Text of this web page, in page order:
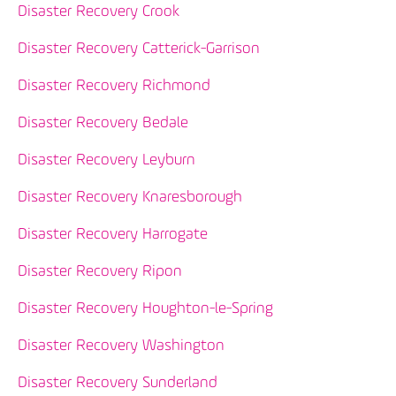
Disaster Recovery Crook
Disaster Recovery Catterick-Garrison
Disaster Recovery Richmond
Disaster Recovery Bedale
Disaster Recovery Leyburn
Disaster Recovery Knaresborough
Disaster Recovery Harrogate
Disaster Recovery Ripon
Disaster Recovery Houghton-le-Spring
Disaster Recovery Washington
Disaster Recovery Sunderland